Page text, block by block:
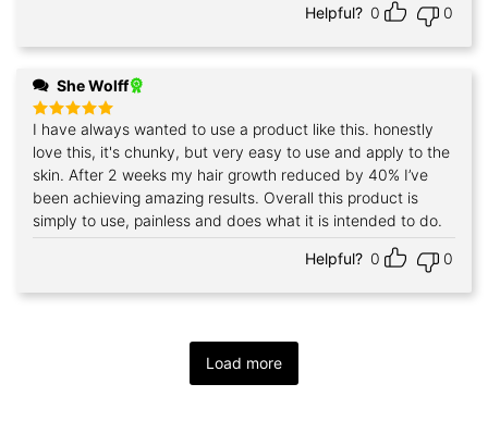
Helpful? 0 0
She Wolff
Rated5
out of 5
I have always wanted to use a product like this. honestly
love this, it's chunky, but very easy to use and apply to the
skin. After 2 weeks my hair growth reduced by 40% I’ve
been achieving amazing results. Overall this product is
simply to use, painless and does what it is intended to do.
Helpful? 0 0
Load more